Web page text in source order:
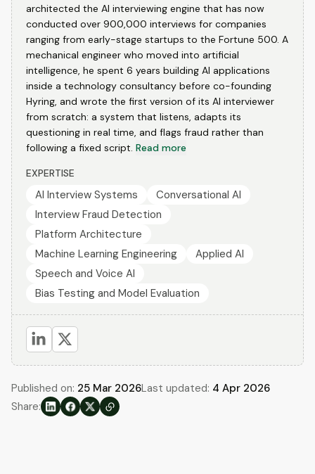
architected the AI interviewing engine that has now
conducted over 900,000 interviews for companies
ranging from early-stage startups to the Fortune 500. A
mechanical engineer who moved into artificial
intelligence, he spent 6 years building AI applications
inside a technology consultancy before co-founding
Hyring, and wrote the first version of its AI interviewer
from scratch: a system that listens, adapts its
questioning in real time, and flags fraud rather than
following a fixed script. Read more
EXPERTISE
AI Interview Systems
Conversational AI
Interview Fraud Detection
Platform Architecture
Machine Learning Engineering
Applied AI
Speech and Voice AI
Bias Testing and Model Evaluation
Published on: 25 Mar 2026Last updated: 4 Apr 2026
Share: